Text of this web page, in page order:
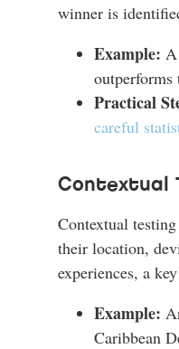
winner is
Example:
Practical
careful
Contextual
Contextual
their location,
experiences, a
Example:
Caribbean